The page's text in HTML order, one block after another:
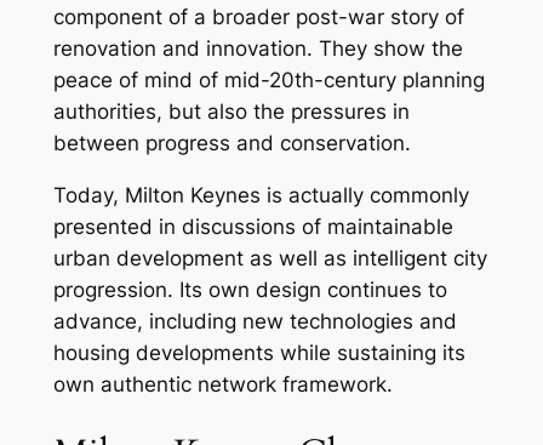
component of a broader post-war story of
renovation and innovation. They show the
peace of mind of mid-20th-century planning
authorities, but also the pressures in
between progress and conservation.
Today, Milton Keynes is actually commonly
presented in discussions of maintainable
urban development as well as intelligent city
progression. Its own design continues to
advance, including new technologies and
housing developments while sustaining its
own authentic network framework.